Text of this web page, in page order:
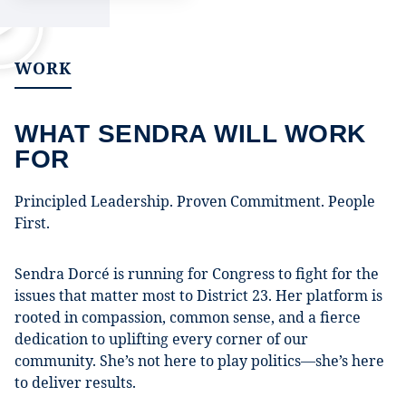
WORK
WHAT SENDRA WILL WORK
FOR
Principled Leadership. Proven Commitment. People
First.
Sendra Dorcé is running for Congress to fight for the
issues that matter most to District 23. Her platform is
rooted in compassion, common sense, and a fierce
dedication to uplifting every corner of our
community. She’s not here to play politics—she’s here
to deliver results.